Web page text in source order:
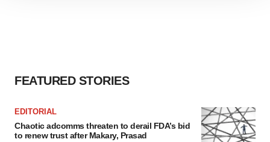
FEATURED STORIES
EDITORIAL
Chaotic adcomms threaten to derail FDA’s bid
to renew trust after Makary, Prasad